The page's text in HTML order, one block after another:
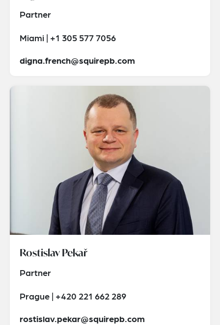
Partner
Miami | +1 305 577 7056
digna.french@squirepb.com
Rostislav Pekař
Partner
Prague | +420 221 662 289
rostislav.pekar@squirepb.com